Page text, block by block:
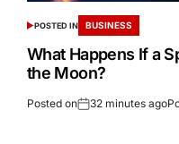
POSTED IN BUSINESS
What Happens If a
the Moon?
Posted on 32 minutes ago